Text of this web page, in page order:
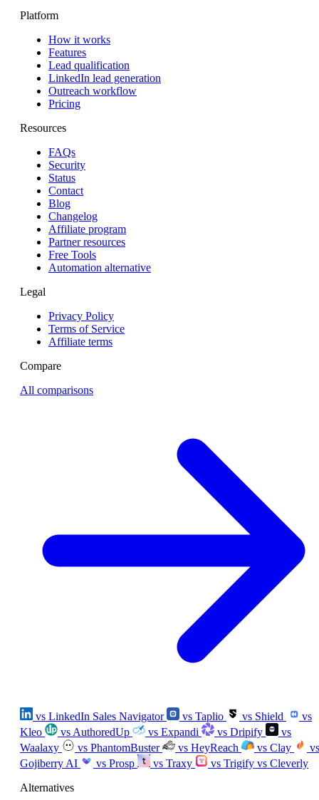
Platform
How it works
Features
Lead qualification
LinkedIn lead generation
Outreach workflow
Pricing
Resources
FAQs
Security
Status
Contact
Blog
Changelog
Affiliate program
Partner resources
Free Tools
Automation alternative
Legal
Privacy Policy
Terms of Service
Affiliate terms
Compare
All comparisons
vs LinkedIn Sales Navigator vs Taplio vs Shield
vs
Kleo
vs AuthoredUp vs Expandi vs Dripify
vs
Waalaxy
vs PhantomBuster vs HeyReach vs Clay
vs
Gojiberry AI
vs Prosp vs Traxy vs Trigify vs Cleverly
Alternatives